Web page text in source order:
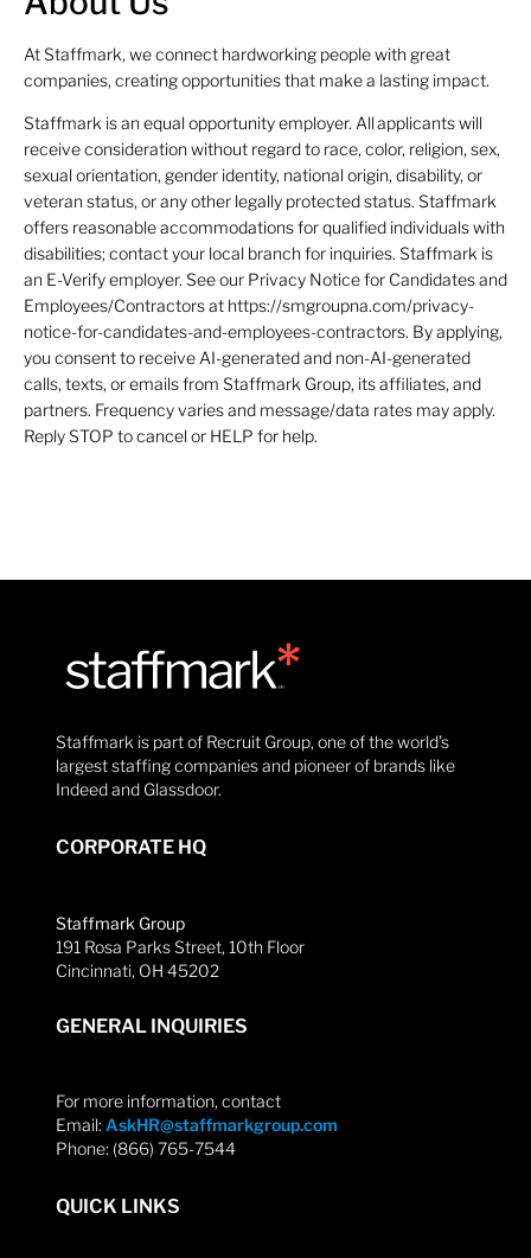
At Staffmark, we connect hardworking people with great
companies, creating opportunities that make a lasting impact.
Staffmark is an equal opportunity employer. All applicants will
receive consideration without regard to race, color, religion, sex,
sexual orientation, gender identity, national origin, disability, or
veteran status, or any other legally protected status. Staffmark
offers reasonable accommodations for qualified individuals with
disabilities; contact your local branch for inquiries. Staffmark is
an E-Verify employer. See our Privacy Notice for Candidates and
Employees/Contractors at https://smgroupna.com/privacy-
notice-for-candidates-and-employees-contractors. By applying,
you consent to receive AI-generated and non-AI-generated
calls, texts, or emails from Staffmark Group, its affiliates, and
partners. Frequency varies and message/data rates may apply.
Reply STOP to cancel or HELP for help.
Staffmark is part of Recruit Group, one of the world’s
largest staffing companies and pioneer of brands like
Indeed and Glassdoor.
CORPORATE HQ
Staffmark Group
191 Rosa Parks Street, 10th Floor
Cincinnati, OH 45202
GENERAL INQUIRIES
For more information, contact
Email: AskHR@staffmarkgroup.com
Phone: (866) 765-7544
QUICK LINKS